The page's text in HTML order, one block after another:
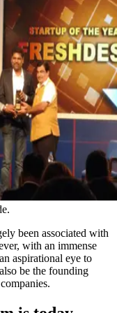
been associated with
with an immense
aspirational eye to
be the founding